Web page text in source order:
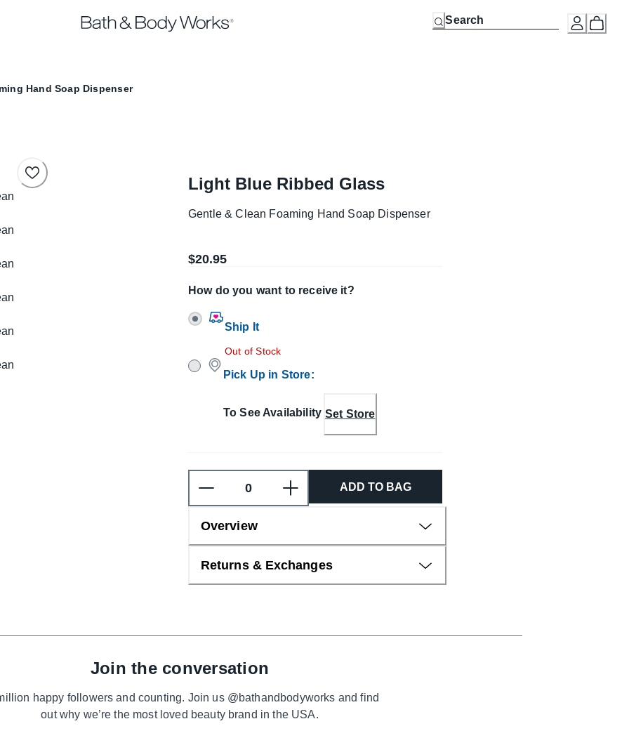
Hand Soap Dispenser
Light Blue Ribbed Glass
Gentle & Clean Foaming Hand Soap Dispenser
$20.95
How do you want to receive it?
Ship It
Out of Stock
Pick Up in Store:
To See Availability Set Store
ADD TO BAG
Overview
Returns & Exchanges
Join the conversation
happy followers and counting. Join us @bathandbodyworks and find
out why we’re the most loved beauty brand in the USA.